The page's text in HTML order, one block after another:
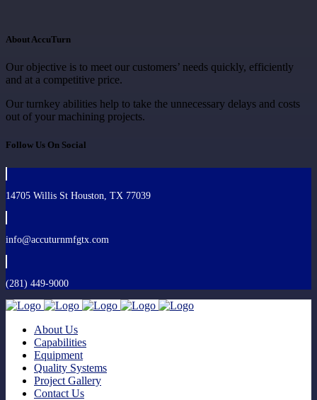
About AccuTurn
Our objective is to meet our customers’ needs quickly, efficiently
and at a competitive price.
Our turnkey abilities help to take the unnecessary delays and costs
out of your machining projects.
Follow Us On Social
14705 Willis St Houston, TX 77039
info@accuturnmfgtx.com
(281) 449-9000
About Us
Capabilities
Equipment
Quality Systems
Project Gallery
Contact Us